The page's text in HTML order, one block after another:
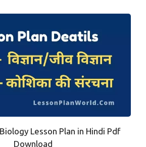
Lesson Plan in Hindi Pdf
Download